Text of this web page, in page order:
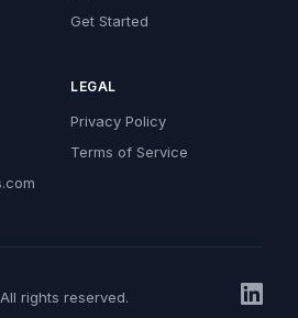
Get Started
LEGAL
Privacy Policy
Terms of Service
rights reserved.